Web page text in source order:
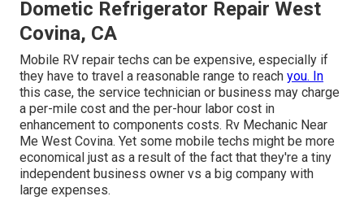
Dometic Refrigerator Repair West
Covina, CA
Mobile RV repair techs can be expensive, especially if
they have to travel a reasonable range to reach you. In
this case, the service technician or business may charge
a per-mile cost and the per-hour labor cost in
enhancement to components costs. Rv Mechanic Near
Me West Covina. Yet some mobile techs might be more
economical just as a result of the fact that they're a tiny
independent business owner vs a big company with
large expenses.